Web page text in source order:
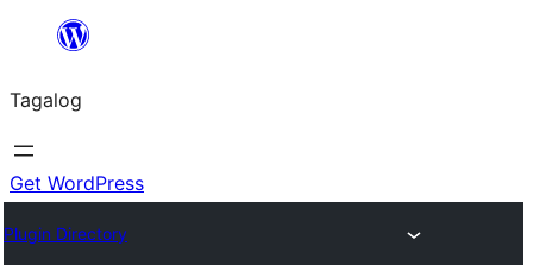
Lumaktaw
sa
content
Tagalog
Get WordPress
Plugin Directory